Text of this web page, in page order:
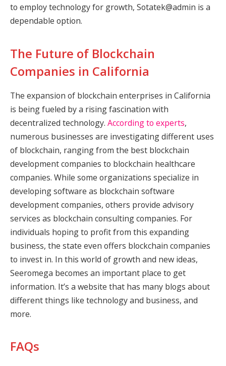
to employ technology for growth, Sotatek@admin is a
dependable option.
The Future of Blockchain
Companies in California
The expansion of blockchain enterprises in California
is being fueled by a rising fascination with
decentralized technology. According to experts,
numerous businesses are investigating different uses
of blockchain, ranging from the best blockchain
development companies to blockchain healthcare
companies. While some organizations specialize in
developing software as blockchain software
development companies, others provide advisory
services as blockchain consulting companies. For
individuals hoping to profit from this expanding
business, the state even offers blockchain companies
to invest in. In this world of growth and new ideas,
Seeromega becomes an important place to get
information. It’s a website that has many blogs about
different things like technology and business, and
more.
FAQs